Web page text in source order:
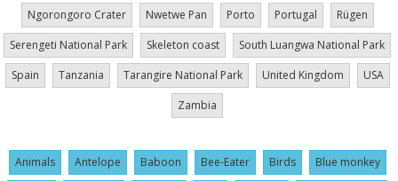
Ngorongoro Crater
Nwetwe Pan Porto Portugal
Rügen
Serengeti National Park
Skeleton coast
South Luangwa National Park
Spain
Tanzania Tarangire National Park United Kingdom
USA
Zambia
Animals Antelope Baboon Bee-Eater Birds
Blue monkey